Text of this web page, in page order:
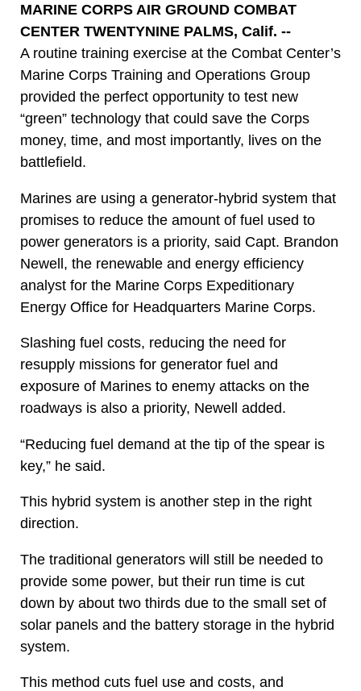
MARINE CORPS AIR GROUND COMBAT
CENTER TWENTYNINE PALMS, Calif. --
A routine training exercise at the Combat Center’s
Marine Corps Training and Operations Group
provided the perfect opportunity to test new
“green” technology that could save the Corps
money, time, and most importantly, lives on the
battlefield.
Marines are using a generator-hybrid system that
promises to reduce the amount of fuel used to
power generators is a priority, said Capt. Brandon
Newell, the renewable and energy efficiency
analyst for the Marine Corps Expeditionary
Energy Office for Headquarters Marine Corps.
Slashing fuel costs, reducing the need for
resupply missions for generator fuel and
exposure of Marines to enemy attacks on the
roadways is also a priority, Newell added.
“Reducing fuel demand at the tip of the spear is
key,” he said.
This hybrid system is another step in the right
direction.
The traditional generators will still be needed to
provide some power, but their run time is cut
down by about two thirds due to the small set of
solar panels and the battery storage in the hybrid
system.
This method cuts fuel use and costs, and